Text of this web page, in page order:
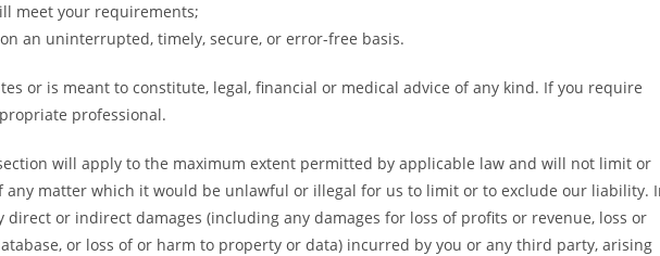
meet your requirements;
an uninterrupted, timely, secure, or error-free basis.
or is meant to constitute, legal, financial or medical advice of any kind. If you require
professional.
will apply to the maximum extent permitted by applicable law and will not limit or
matter which it would be unlawful or illegal for us to limit or to exclude our liability.
or indirect damages (including any damages for loss of profits or revenue, loss or
or loss of or harm to property or data) incurred by you or any third party, arising